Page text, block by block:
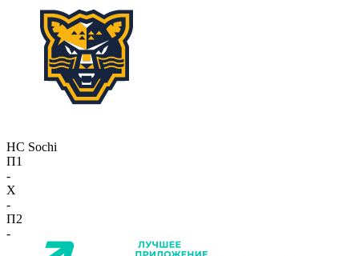
HC Sochi
П1
-
X
-
П2
-